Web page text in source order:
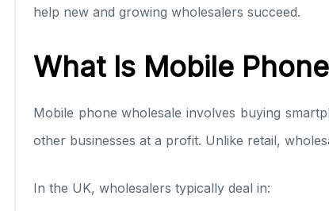
help new and growing wholesalers succeed.
What Is Mobile
Mobile phone wholesale involves buying
other businesses at a profit. Unlike retail,
In the UK, wholesalers typically deal in: